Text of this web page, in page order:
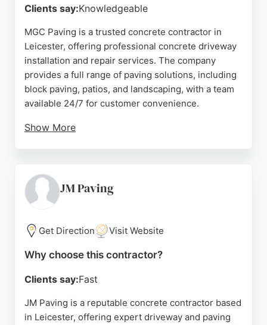
Clients say:Knowledgeable
MGC Paving is a trusted concrete contractor in
Leicester, offering professional concrete driveway
installation and repair services. The company
provides a full range of paving solutions, including
block paving, patios, and landscaping, with a team
available 24/7 for customer convenience.
Show More
Paving is a reliable choice for concrete projects in
Leicester.
Source:
JM Paving
Get Direction Visit Website
Why choose this contractor?
Clients say:Fast
JM Paving is a reputable concrete contractor based
in Leicester, offering expert driveway and paving